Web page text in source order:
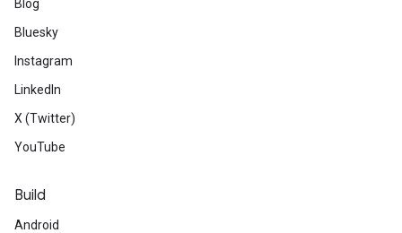
Blog
Bluesky
Instagram
LinkedIn
X (Twitter)
YouTube
Build
Android